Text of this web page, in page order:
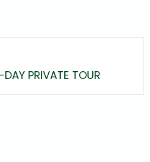
PRIVATE TOUR